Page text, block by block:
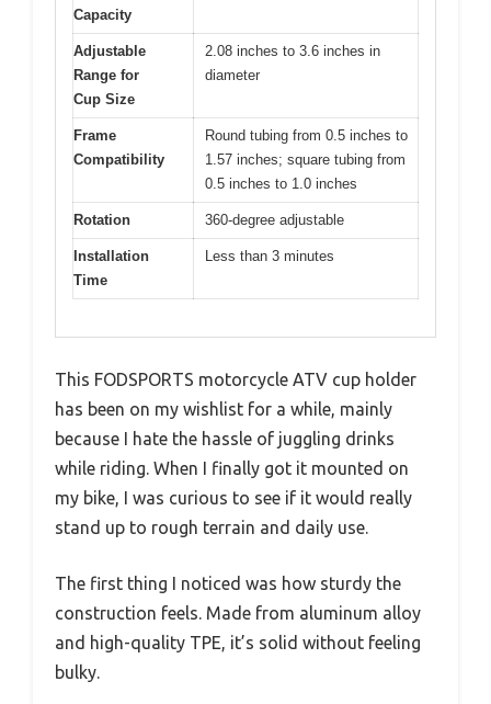
Capacity
Adjustable
Range for
Cup Size
2.08 inches to 3.6 inches in
diameter
Frame
Compatibility
Round tubing from 0.5 inches to
1.57 inches; square tubing from
0.5 inches to 1.0 inches
Rotation 360-degree adjustable
Installation
Time
Less than 3 minutes
This FODSPORTS motorcycle ATV cup holder
has been on my wishlist for a while, mainly
because I hate the hassle of juggling drinks
while riding. When I finally got it mounted on
my bike, I was curious to see if it would really
stand up to rough terrain and daily use.
The first thing I noticed was how sturdy the
construction feels. Made from aluminum alloy
and high-quality TPE, it’s solid without feeling
bulky.